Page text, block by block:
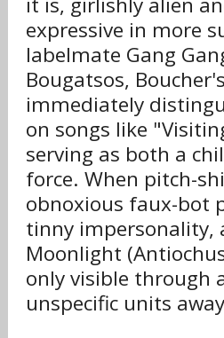
expressive in more
labelmate Gang
Bougatsos,
immediately
on songs like
serving as both a
force. When pitch-
obnoxious faux-bot
tinny impersonality,
Moonlight
only visible through
unspecific units